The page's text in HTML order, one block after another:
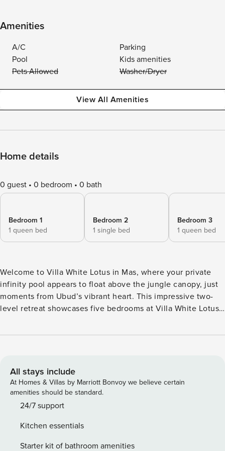
Amenities
A/C
Parking
Pool
Kids amenities
Pets Allowed
Washer/Dryer
View All Amenities
Home details
0 guest 0 bedroom 0 bath
Bedroom 1
1 queen bed
Bedroom 2
1 single bed
Bedroom 3
1 queen bed
Welcome to Villa White Lotus in Mas, where your private
infinity pool appears to float above the jungle canopy, just
moments from Ubud’s vibrant heart. This impressive two-
level retreat showcases five bedrooms at Villa White Lotus,
windows that frame the surrounding greenery. Choose
your space. The living areas at Villa White Lotus span both
indoor and outdoor realms. Inside, discover a fully equipped
kitchen and air-conditioned lounge for comfortable dining
and relaxation. Outside... the magic truly unfolds. An open-
savor meals prepared by our on-site staff (breakfast
available) or arrange a private chef for lunch and dinner—
All stays include
At Homes & Villas by Marriott Bonvoy we believe certain
amenities should be standard.
24/7 support
Kitchen essentials
Starter kit of bathroom amenities